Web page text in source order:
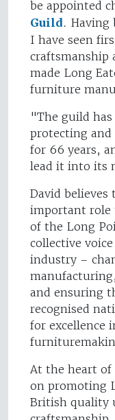
be appointed
Guild. Having
I have seen
craftsmanship
made Long
furniture
"The guild
protecting
for 66 years,
lead it into its
David believes
important role
of the Long
collective
industry –
and ensuring
recognised
for excellence
At the heart of
on promoting
British quality